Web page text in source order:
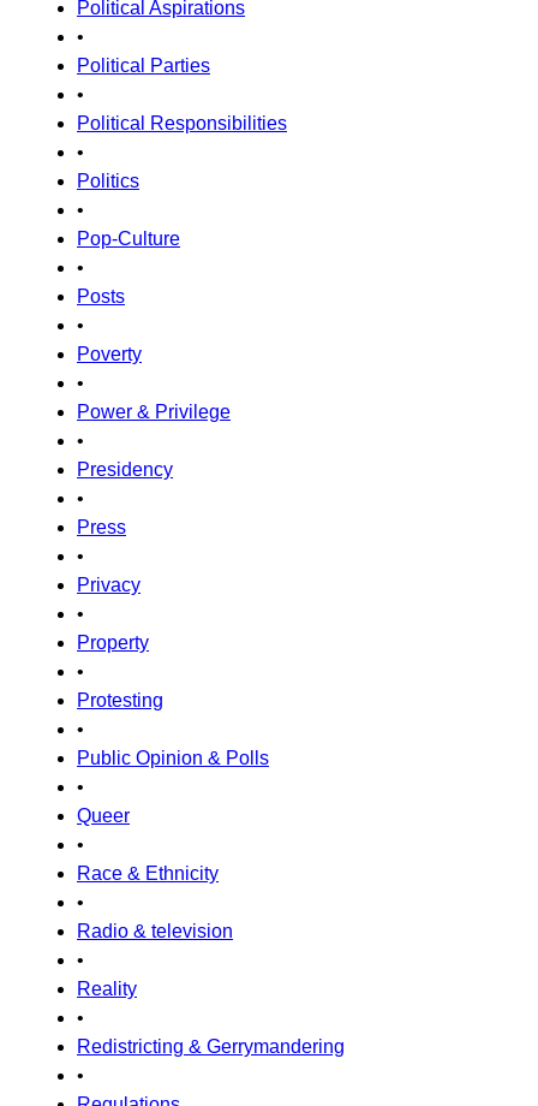
Political Aspirations
•
Political Parties
•
Political Responsibilities
•
Politics
•
Pop-Culture
•
Posts
•
Poverty
•
Power & Privilege
•
Presidency
•
Press
•
Privacy
•
Property
•
Protesting
•
Public Opinion & Polls
•
Queer
•
Race & Ethnicity
•
Radio & television
•
Reality
•
Redistricting & Gerrymandering
•